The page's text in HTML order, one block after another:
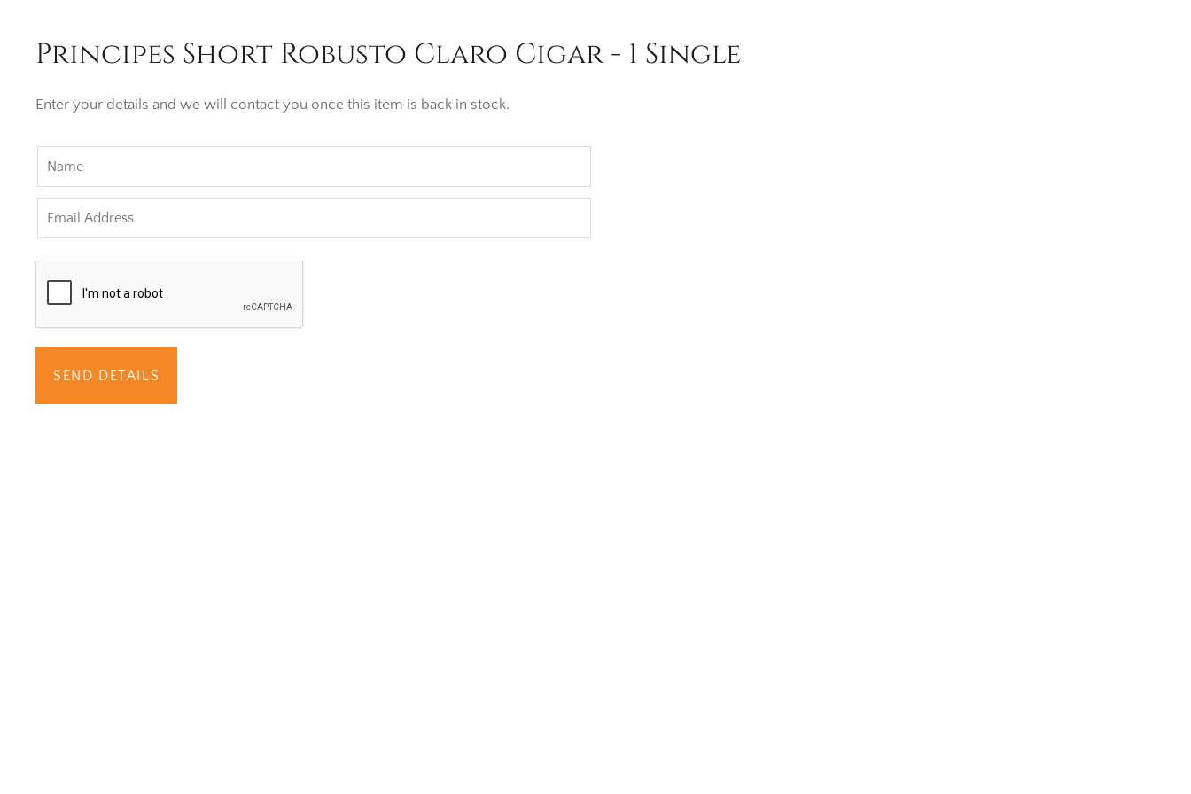
Principes Short Robusto Claro Cigar - 1 Single
Enter your details and we will contact you once this item is back in stock.
SEND DETAILS